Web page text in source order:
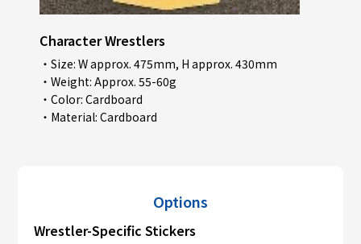
Character Wrestlers
・Size: W approx. 475mm, H approx. 430mm
・Weight: Approx. 55-60g
・Color: Cardboard
・Material: Cardboard
Options
Wrestler-Specific Stickers